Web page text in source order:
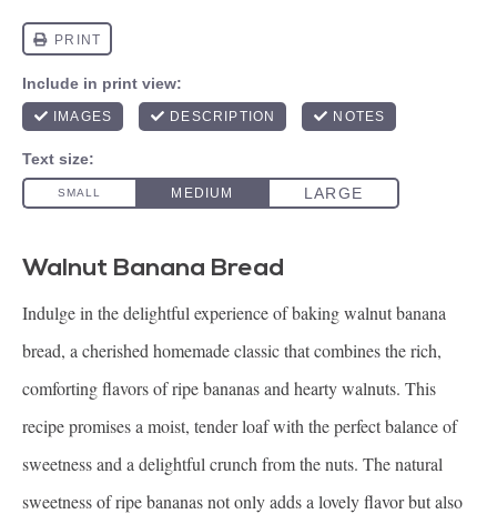
Walnut Banana Bread
Indulge in the delightful experience of baking walnut banana
bread, a cherished homemade classic that combines the rich,
comforting flavors of ripe bananas and hearty walnuts. This
recipe promises a moist, tender loaf with the perfect balance of
sweetness and a delightful crunch from the nuts. The natural
sweetness of ripe bananas not only adds a lovely flavor but also